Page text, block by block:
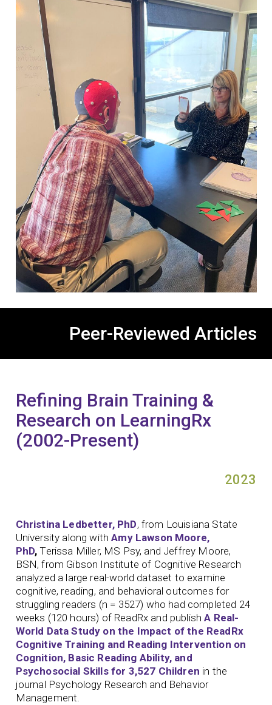
Peer-Reviewed Articles
Refining Brain Training &
Research on LearningRx
(2002-Present)
2023
Christina Ledbetter, PhD, from Louisiana State
University along withAmy Lawson Moore,
PhD, Terissa Miller, MS Psy, and Jeffrey Moore,
BSN, from Gibson Institute of Cognitive Research
analyzed a large real-world dataset to examine
cognitive, reading, and behavioral outcomes for
struggling readers (n = 3527) who had completed 24
weeks (120 hours) of ReadRx and publishA Real-
World Data Study on the Impact of the ReadRx
Cognitive Training and Reading Intervention on
Cognition, Basic Reading Ability, and
Psychosocial Skills for 3,527 Children in the
journal Psychology Research and Behavior
Management.